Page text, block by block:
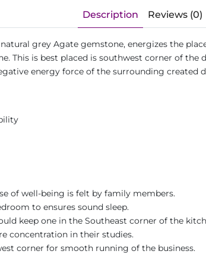
Description Reviews (0)
grey Agate gemstone, energizes the
This is best placed is southwest corner of the
energy force of the surrounding created
of well-being is felt by family members.
to ensures sound sleep.
keep one in the Southeast corner of the
concentration in their studies.
corner for smooth running of the business.